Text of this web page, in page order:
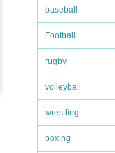
baseball
Football
rugby
volleyball
wrestling
boxing